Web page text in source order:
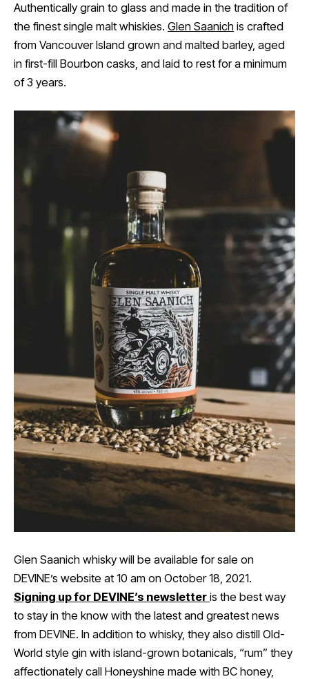
Authentically grain to glass and made in the tradition of
the finest single malt whiskies. Glen Saanich is crafted
from Vancouver Island grown and malted barley, aged
in first-fill Bourbon casks, and laid to rest for a minimum
of 3 years.
Glen Saanich whisky will be available for sale on
DEVINE’s website at 10 am on October 18, 2021.
Signing up for DEVINE’s newsletter is the best way
to stay in the know with the latest and greatest news
from DEVINE. In addition to whisky, they also distill Old-
World style gin with island-grown botanicals, “rum” they
affectionately call Honeyshine made with BC honey,